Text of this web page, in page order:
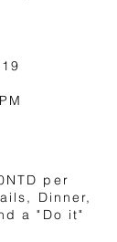
per
Dinner,
a "Do it"